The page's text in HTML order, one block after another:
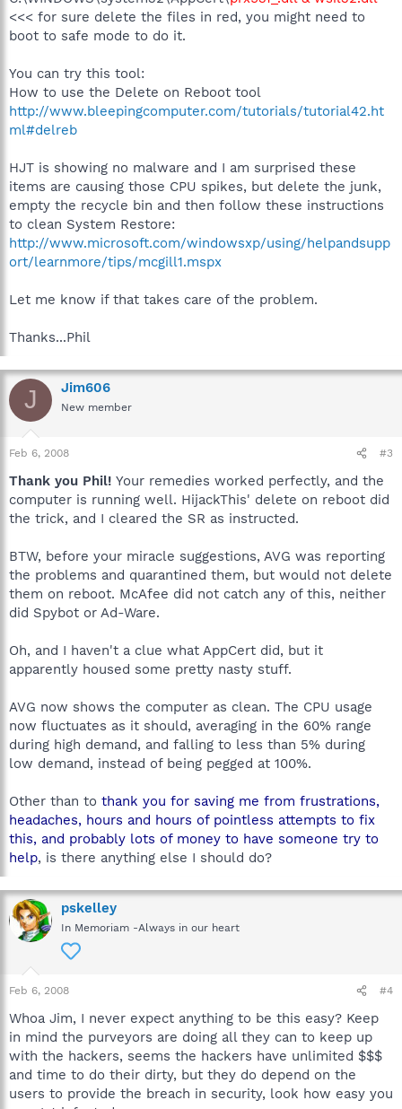
<<< for sure delete the files in red, you might need to
boot to safe mode to do it.
You can try this tool:
How to use the Delete on Reboot tool
http://www.bleepingcomputer.com/tutorials/tutorial42.ht
ml#delreb
HJT is showing no malware and I am surprised these
items are causing those CPU spikes, but delete the junk,
empty the recycle bin and then follow these instructions
to clean System Restore:
http://www.microsoft.com/windowsxp/using/helpandsupp
ort/learnmore/tips/mcgill1.mspx
Let me know if that takes care of the problem.
Thanks...Phil
J Jim606
New member
Feb 6, 2008 #3
Thank you Phil! Your remedies worked perfectly, and the
computer is running well. HijackThis' delete on reboot did
the trick, and I cleared the SR as instructed.
BTW, before your miracle suggestions, AVG was reporting
the problems and quarantined them, but would not delete
them on reboot. McAfee did not catch any of this, neither
did Spybot or Ad-Ware.
Oh, and I haven't a clue what AppCert did, but it
apparently housed some pretty nasty stuff.
AVG now shows the computer as clean. The CPU usage
now fluctuates as it should, averaging in the 60% range
during high demand, and falling to less than 5% during
low demand, instead of being pegged at 100%.
Other than to thank you for saving me from frustrations,
headaches, hours and hours of pointless attempts to fix
this, and probably lots of money to have someone try to
help, is there anything else I should do?
pskelley
In Memoriam -Always in our heart
Feb 6, 2008 #4
Whoa Jim, I never expect anything to be this easy? Keep
in mind the purveyors are doing all they can to keep up
with the hackers, seems the hackers have unlimited $$$
and time to do their dirty, but they do depend on the
users to provide the breach in security, look how easy you